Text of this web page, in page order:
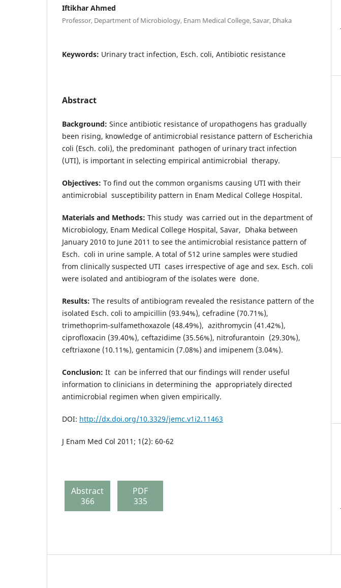
Iftikhar Ahmed
Professor, Department of Microbiology, Enam Medical College, Savar, Dhaka
Keywords: Urinary tract infection, Esch. coli, Antibiotic resistance
Abstract
Background: Since antibiotic resistance of uropathogens has gradually
been rising, knowledge of antimicrobial resistance pattern of Escherichia
coli (Esch. coli), the predominant pathogen of urinary tract infection
(UTI), is important in selecting empirical antimicrobial therapy.
Objectives: To find out the common organisms causing UTI with their
antimicrobial susceptibility pattern in Enam Medical College Hospital.
Materials and Methods: This study was carried out in the department of
Microbiology, Enam Medical College Hospital, Savar, Dhaka between
January 2010 to June 2011 to see the antimicrobial resistance pattern of
Esch. coli in urine sample. A total of 512 urine samples were studied
from clinically suspected UTI cases irrespective of age and sex. Esch. coli
were isolated and antibiogram of the isolates were done.
Results: The results of antibiogram revealed the resistance pattern of the
isolated Esch. coli to ampicillin (93.94%), cefradine (70.71%),
trimethoprim-sulfamethoxazole (48.49%), azithromycin (41.42%),
ciprofloxacin (39.40%), ceftazidime (35.56%), nitrofurantoin (29.30%),
ceftriaxone (10.11%), gentamicin (7.08%) and imipenem (3.04%).
Conclusion: It can be inferred that our findings will render useful
information to clinicians in determining the appropriately directed
antimicrobial regimen when given empirically.
DOI: http://dx.doi.org/10.3329/jemc.v1i2.11463
J Enam Med Col 2011; 1(2): 60-62
Abstract
366
PDF
335